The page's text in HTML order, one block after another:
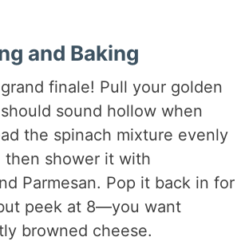
and Baking
finale! Pull your golden
sound hollow when
the spinach mixture evenly
then shower it with
Parmesan. Pop it back in for
peek at 8—you want
browned cheese.